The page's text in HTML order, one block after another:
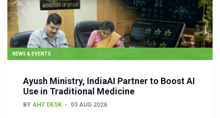
NEWS & EVENTS
Ayush Ministry, IndiaAI Partner to Boost AI
Use in Traditional Medicine
BY AHT DESK 03 AUG 2026